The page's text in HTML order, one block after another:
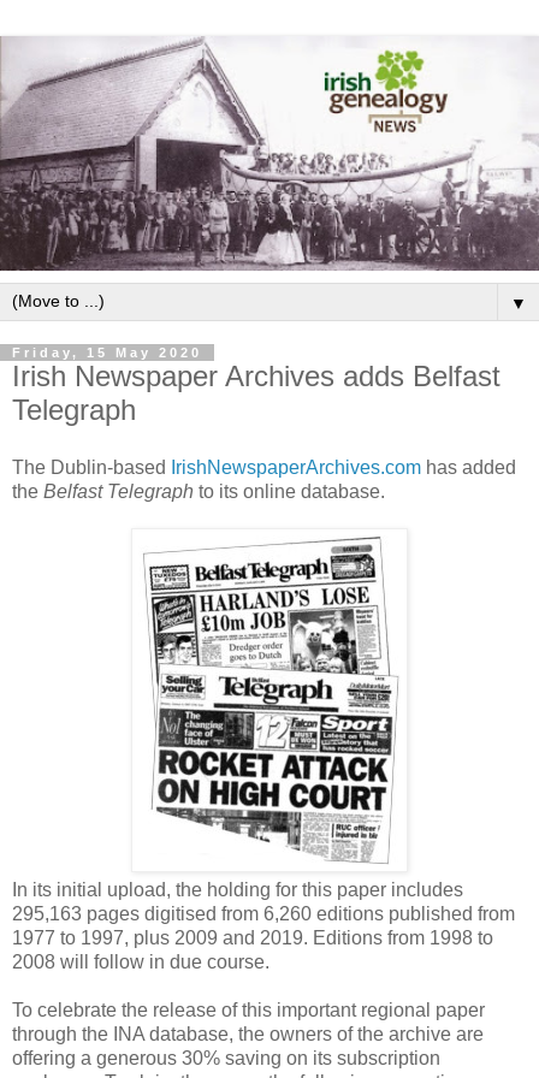
▼
Friday, 15 May 2020
Irish Newspaper Archives adds Belfast
Telegraph
The Dublin-based IrishNewspaperArchives.com has added
the Belfast Telegraph to its online database.
In its initial upload, the holding for this paper includes
295,163 pages digitised from 6,260 editions published from
1977 to 1997, plus 2009 and 2019. Editions from 1998 to
2008 will follow in due course.
To celebrate the release of this important regional paper
through the INA database, the owners of the archive are
offering a generous 30% saving on its subscription